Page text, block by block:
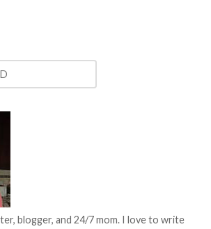
blogger, and 24/7 mom. I love to write